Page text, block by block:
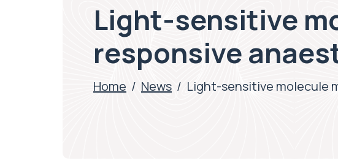
Light-sensitive
responsive
Home / News / Light-sensitive molecule